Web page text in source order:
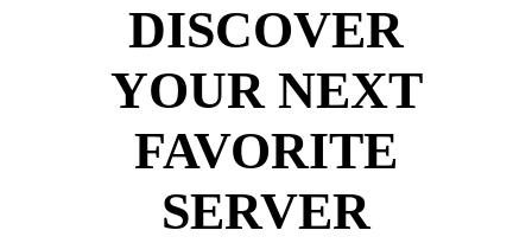
DISCOVER
YOUR NEXT
FAVORITE
SERVER